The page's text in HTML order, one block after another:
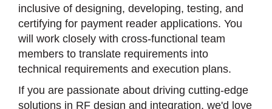
inclusive of designing, developing, testing, and
certifying for payment reader applications. You
will work closely with cross-functional team
members to translate requirements into
technical requirements and execution plans.
If you are passionate about driving cutting-edge
solutions in RF design and integration, we'd love